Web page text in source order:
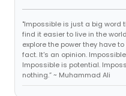
"Impossible is just a big word
find it easier to live in the
explore the power they have
fact. It's an opinion.
Impossible is potential.
nothing.” ~ Muhammad Ali